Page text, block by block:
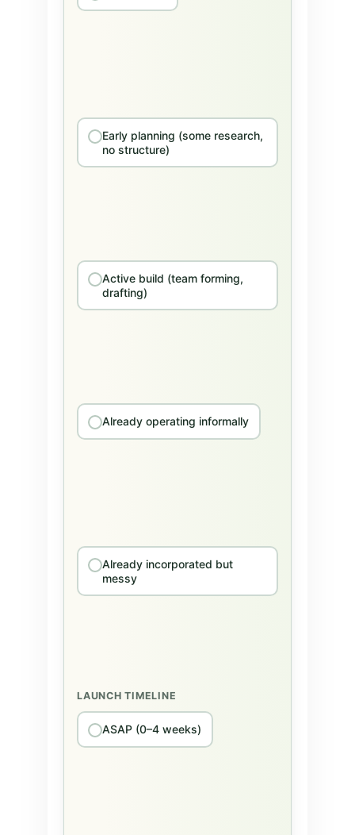
Early planning (some research,
no structure)
Active build (team forming,
drafting)
Already operating informally
Already incorporated but
messy
LAUNCH TIMELINE
ASAP (0–4 weeks)